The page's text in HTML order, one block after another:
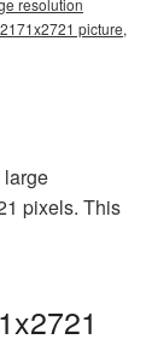
resolution
picture,
large
pixels. This